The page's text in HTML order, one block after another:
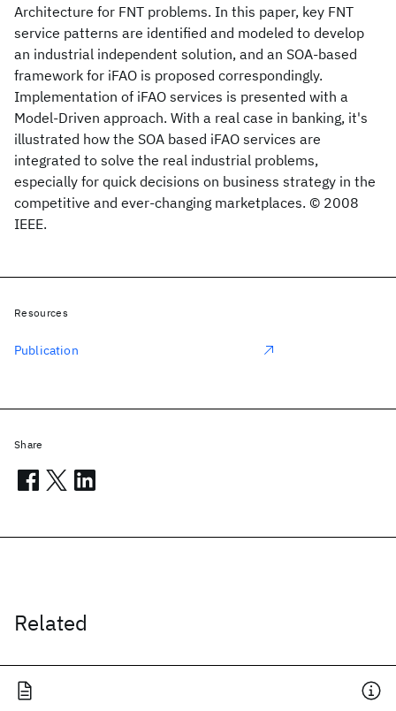
Architecture for FNT problems. In this paper, key FNT
service patterns are identified and modeled to develop
an industrial independent solution, and an SOA-based
framework for iFAO is proposed correspondingly.
Implementation of iFAO services is presented with a
Model-Driven approach. With a real case in banking, it's
illustrated how the SOA based iFAO services are
integrated to solve the real industrial problems,
especially for quick decisions on business strategy in the
competitive and ever-changing marketplaces. © 2008
IEEE.
Related
Resources
Publication
Share